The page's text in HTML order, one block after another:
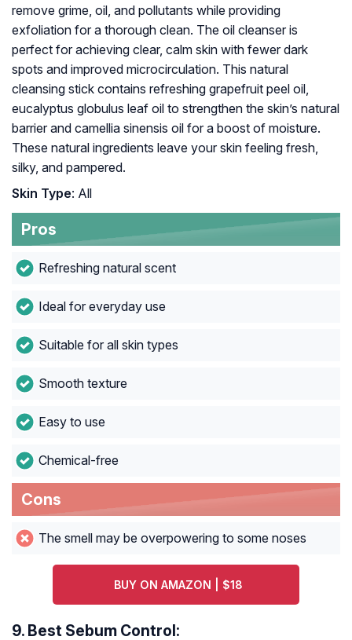
remove grime, oil, and pollutants while providing
exfoliation for a thorough clean. The oil cleanser is
perfect for achieving clear, calm skin with fewer dark
spots and improved microcirculation. This natural
cleansing stick contains refreshing grapefruit peel oil,
eucalyptus globulus leaf oil to strengthen the skin’s natural
barrier and camellia sinensis oil for a boost of moisture.
These natural ingredients leave your skin feeling fresh,
silky, and pampered.
Skin Type: All
Pros
Refreshing natural scent
Ideal for everyday use
Suitable for all skin types
Smooth texture
Easy to use
Chemical-free
Cons
The smell may be overpowering to some noses
BUY ON AMAZON | $18
9. Best Sebum Control: